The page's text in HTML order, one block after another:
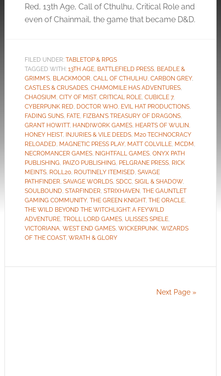
Red, 13th Age, Call of Cthulhu, Critical Role and
even of Chainmail, the game that became D&D.
FILED UNDER: TABLETOP & RPGS
TAGGED WITH: 13TH AGE, BATTLEFIELD PRESS, BEADLE &
GRIMM'S, BLACKMOOR, CALL OF CTHULHU, CARBON GREY,
CASTLES & CRUSADES, CHAMOMILE HAS ADVENTURES,
CHAOSIUM , CITY OF MIST, CRITICAL ROLE, CUBICLE 7,
CYBERPUNK RED, DOCTOR WHO, EVIL HAT PRODUCTIONS,
FADING SUNS, FATE, FIZBAN'S TREASURY OF DRAGONS,
GRANT HOWITT, HANDIWORK GAMES, HEARTS OF WULIN,
HONEY HEIST, INJURIES & VILE DEEDS, M20 TECHNOCRACY
RELOADED, MAGNETIC PRESS PLAY, MATT COLVILLE, MCDM ,
NECROMANCER GAMES, NIGHTFALL GAMES, ONYX PATH
PUBLISHING, PAIZO PUBLISHING, PELGRANE PRESS, RICK
MEINTS, ROLL20, ROUTINELY ITEMISED, SAVAGE
PATHFINDER, SAVAGE WORLDS, SDCC, SIGIL & SHADOW,
SOULBOUND, STARFINDER, STRIXHAVEN, THE GAUNTLET
GAMING COMMUNITY, THE GREEN KNIGHT, THE ORACLE,
THE WILD BEYOND THE WITCHLIGHT: A FEYWILD
ADVENTURE, TROLL LORD GAMES, ULISSES SPIELE,
VICTORIANA, WEST END GAMES, WICKERPUNK, WIZARDS
OF THE COAST, WRATH & GLORY
Next Page »